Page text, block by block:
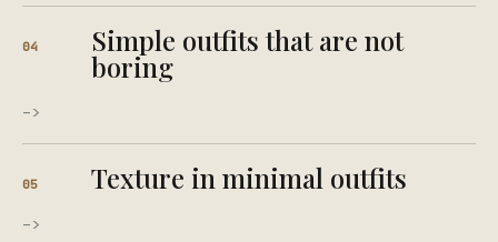
04 Simple outfits that are not
boring
->
05 Texture in minimal outfits
->